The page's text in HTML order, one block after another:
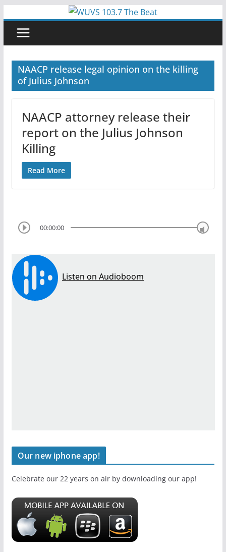
content
NAACP release legal opinion on the killing
of Julius Johnson
NAACP attorney release their
report on the Julius Johnson
Killing
Read More
00:00:00
Our new iphone app!
Celebrate our 22 years on air by downloading our app!